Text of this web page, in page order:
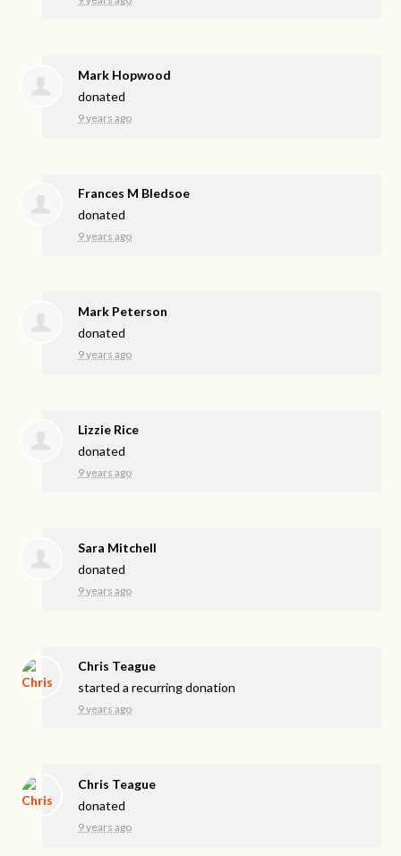
Mark Hopwood
donated
9 years ago
Frances M Bledsoe
donated
9 years ago
Mark Peterson
donated
9 years ago
Lizzie Rice
donated
9 years ago
Sara Mitchell
donated
9 years ago
Chris Teague
started a recurring donation
9 years ago
Chris Teague
donated
9 years ago